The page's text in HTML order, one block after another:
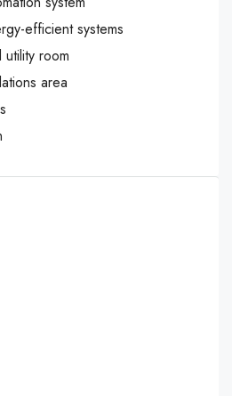
efficient systems
room
area